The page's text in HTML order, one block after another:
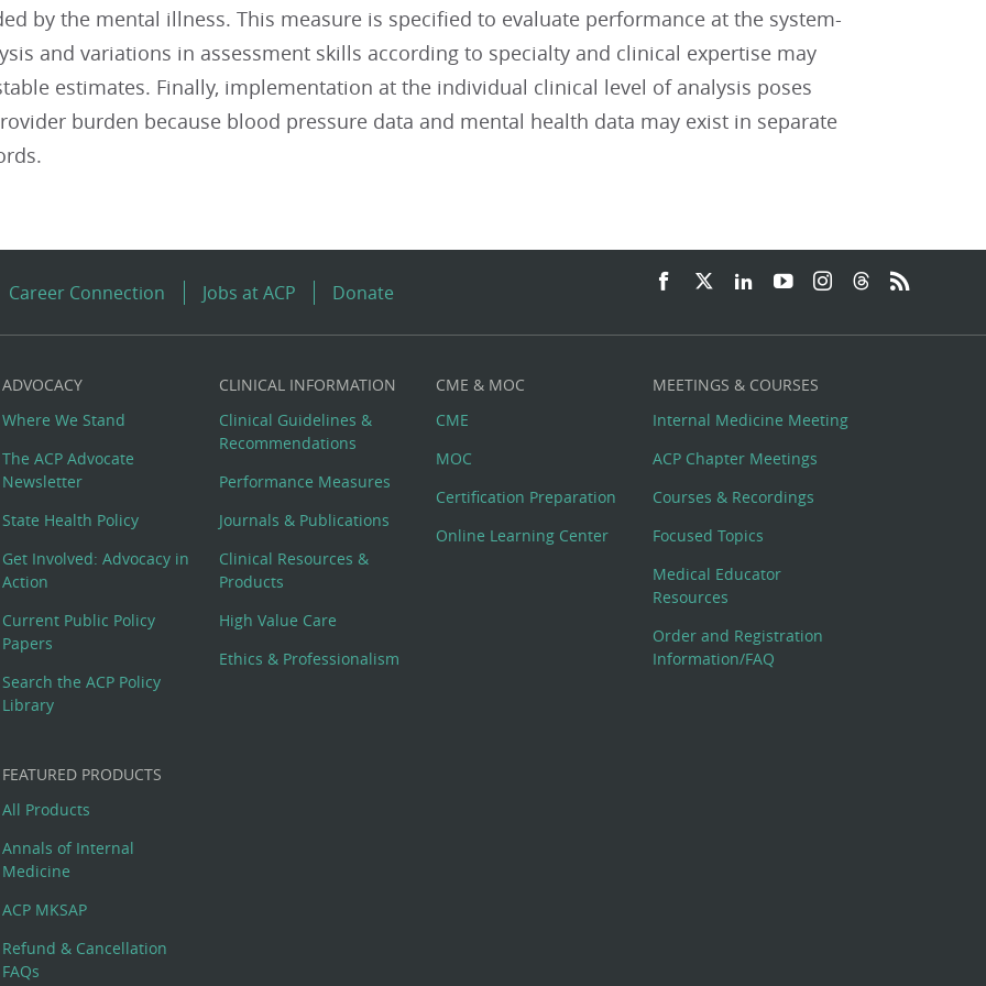
by the mental illness. This measure is specified to evaluate performance at the system-
and variations in assessment skills according to specialty and clinical expertise may
estimates. Finally, implementation at the individual clinical level of analysis poses
burden because blood pressure data and mental health data may exist in separate
Career Connection Jobs at ACP Donate
ADVOCACY
Where We Stand
The ACP Advocate
Newsletter
State Health Policy
Get Involved: Advocacy in
Action
Current Public Policy
Papers
Search the ACP Policy
Library
CLINICAL INFORMATION
Clinical Guidelines &
Recommendations
Performance Measures
Journals & Publications
Clinical Resources &
Products
High Value Care
Ethics & Professionalism
CME & MOC
CME
MOC
Certification Preparation
Online Learning Center
MEETINGS & COURSES
Internal Medicine Meeting
ACP Chapter Meetings
Courses & Recordings
Focused Topics
Medical Educator
Resources
Order and Registration
Information/FAQ
FEATURED PRODUCTS
All Products
Annals of Internal
Medicine
ACP MKSAP
Refund & Cancellation
FAQs